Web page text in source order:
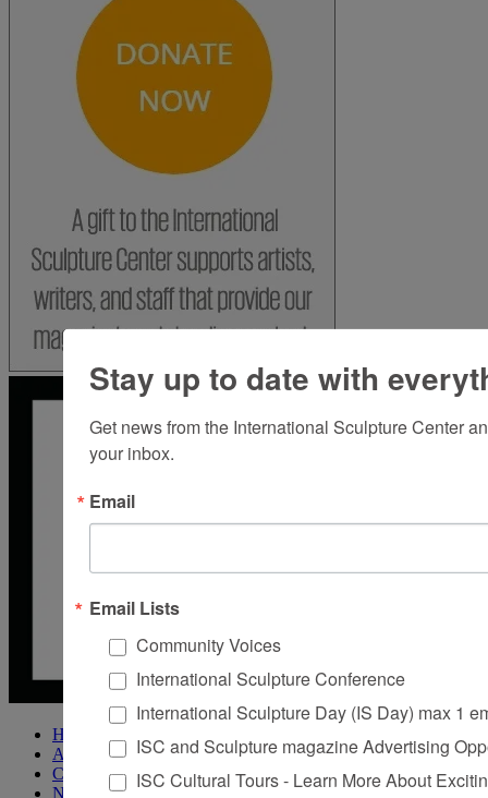
Home
About Sculpture
Contact Us
Newsletter
Stay up to date with
Get news from the International Sculpture Center
your inbox.
Email
Email Lists
Community Voices
International Sculpture Conference
International Sculpture Day (IS Day) max 1
ISC and Sculpture magazine Advertising
ISC Cultural Tours - Learn More About